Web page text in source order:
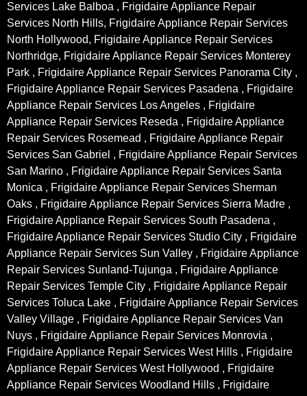
Services Lake Balboa , Frigidaire Appliance Repair
Services North Hills, Frigidaire Appliance Repair Services
North Hollywood, Frigidaire Appliance Repair Services
Northridge, Frigidaire Appliance Repair Services Monterey
Park , Frigidaire Appliance Repair Services Panorama City ,
Frigidaire Appliance Repair Services Pasadena , Frigidaire
Appliance Repair Services Los Angeles , Frigidaire
Appliance Repair Services Reseda , Frigidaire Appliance
Repair Services Rosemead , Frigidaire Appliance Repair
Services San Gabriel , Frigidaire Appliance Repair Services
San Marino , Frigidaire Appliance Repair Services Santa
Monica , Frigidaire Appliance Repair Services Sherman
Oaks , Frigidaire Appliance Repair Services Sierra Madre ,
Frigidaire Appliance Repair Services South Pasadena ,
Frigidaire Appliance Repair Services Studio City , Frigidaire
Appliance Repair Services Sun Valley , Frigidaire Appliance
Repair Services Sunland-Tujunga , Frigidaire Appliance
Repair Services Temple City , Frigidaire Appliance Repair
Services Toluca Lake , Frigidaire Appliance Repair Services
Valley Village , Frigidaire Appliance Repair Services Van
Nuys , Frigidaire Appliance Repair Services Monrovia ,
Frigidaire Appliance Repair Services West Hills , Frigidaire
Appliance Repair Services West Hollywood , Frigidaire
Appliance Repair Services Woodland Hills , Frigidaire